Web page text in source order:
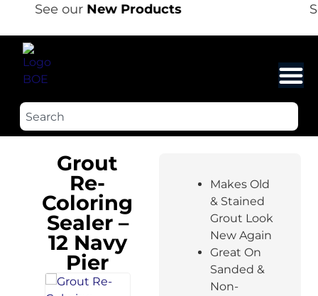
See ourNew Products
Grout
Re-
Coloring
Sealer –
12 Navy
Pier
Makes Old
& Stained
Grout Look
New Again
Great On
Sanded &
Non-